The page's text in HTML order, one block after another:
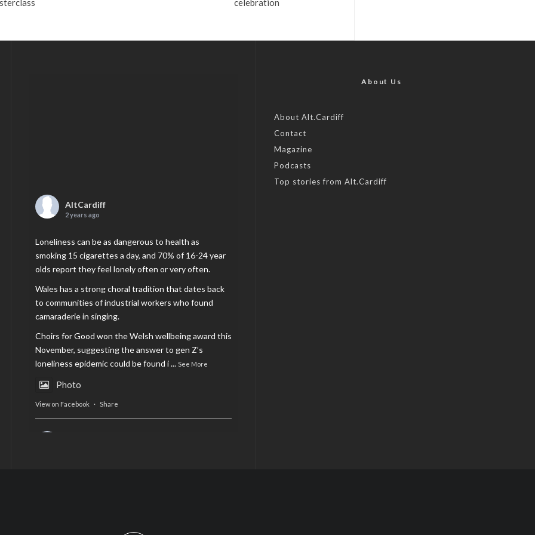
AltCardiff
2 years ago
Loneliness can be as dangerous to health as
smoking 15 cigarettes a day, and 70% of 16-24 year
olds report they feel lonely often or very often.
Wales has a strong choral tradition that dates back
to communities of industrial workers who found
camaraderie in singing.
Choirs for Good won the Welsh wellbeing award this
November, suggesting the answer to gen Z’s
loneliness epidemic could be found i... See More
Photo
View on Facebook · Share
About Us
About Alt.Cardiff
Contact
Magazine
Podcasts
Top stories from Alt.Cardiff